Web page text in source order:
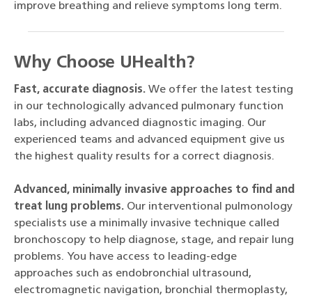
improve breathing and relieve symptoms long term.
Why Choose UHealth?
Fast, accurate diagnosis. We offer the latest testing
in our technologically advanced pulmonary function
labs, including advanced diagnostic imaging. Our
experienced teams and advanced equipment give us
the highest quality results for a correct diagnosis.
Advanced, minimally invasive approaches to find and
treat lung problems. Our interventional pulmonology
specialists use a minimally invasive technique called
bronchoscopy to help diagnose, stage, and repair lung
problems. You have access to leading-edge
approaches such as endobronchial ultrasound,
electromagnetic navigation, bronchial thermoplasty,